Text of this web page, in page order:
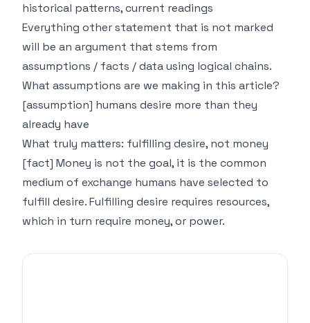
historical patterns, current readings
Everything other statement that is not marked
will be an argument that stems from
assumptions / facts / data using logical chains.
What assumptions are we making in this article?
[assumption] humans desire more than they
already have
What truly matters: fulfilling desire, not money
[fact] Money is not the goal, it is the common
medium of exchange humans have selected to
fulfill desire. Fulfilling desire requires resources,
which in turn require money, or power.